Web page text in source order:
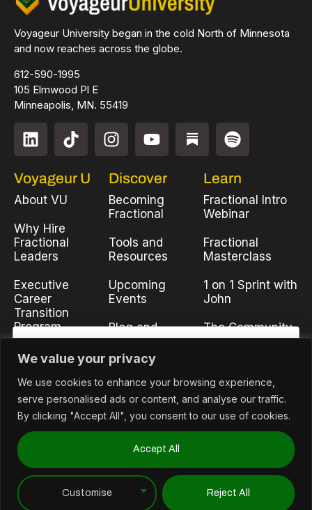
We value your privacy
We use cookies to enhance your browsing experience,
serve personalised ads or content, and analyse our traffic.
By clicking "Accept All", you consent to our use of cookies.
Customise Reject All
Accept All
Voyageur University began in the cold North of Minnesota
and now reaches across the globe.
612-590-1995
105 Elmwood Pl E
Minneapolis, MN. 55419
Voyageur U
About VU
Why Hire
Fractional
Leaders
Executive
Career
Transition
Program
Partnership
Opportunities
Contact Us
Discover
Becoming
Fractional
Tools and
Resources
Upcoming
Events
Blog and
Insights
Learn
Fractional Intro
Webinar
Fractional
Masterclass
1 on 1 Sprint with
John
The Community
Interested in News?
Stay in the know with news and the latest content.
Email